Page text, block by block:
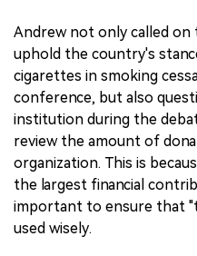
Andrew not only called
uphold the country's
cigarettes in smoking
conference, but also
institution during the
review the amount of
organization. This is
the largest financial
important to ensure that
used wisely.